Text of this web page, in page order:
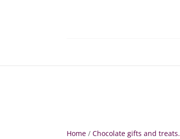
Home /Chocolate gifts and treats.